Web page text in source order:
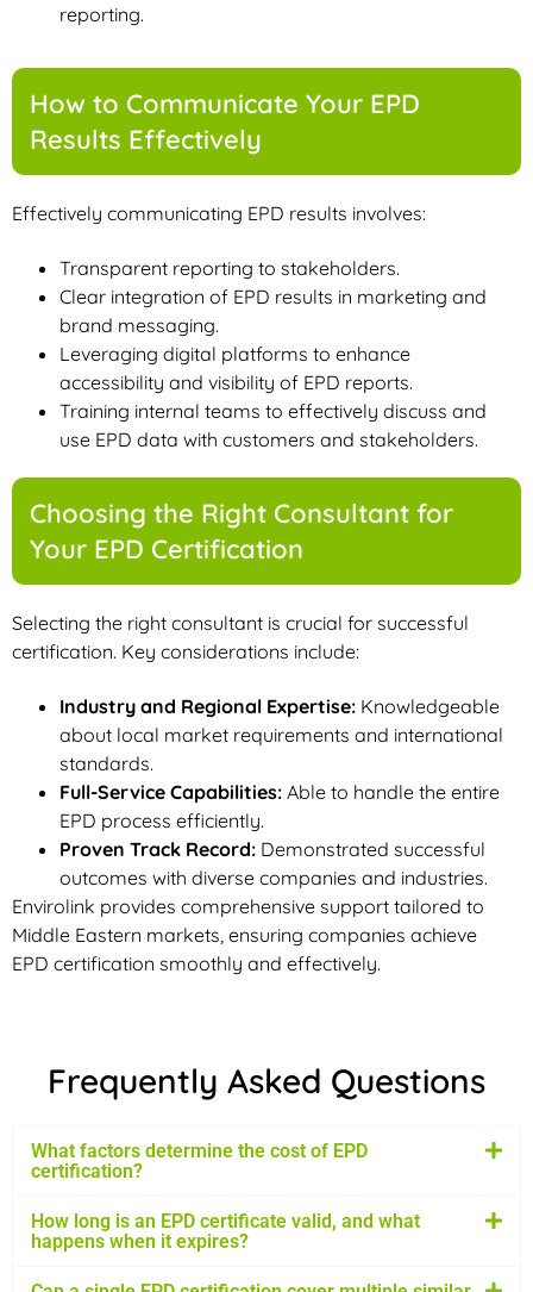
reporting.
How to Communicate Your EPD
Results Effectively
Effectively communicating EPD results involves:
Transparent reporting to stakeholders.
Clear integration of EPD results in marketing and
brand messaging.
Leveraging digital platforms to enhance
accessibility and visibility of EPD reports.
Training internal teams to effectively discuss and
use EPD data with customers and stakeholders.
Choosing the Right Consultant for
Your EPD Certification
Selecting the right consultant is crucial for successful
certification. Key considerations include:
Industry and Regional Expertise: Knowledgeable
about local market requirements and international
standards.
Full-Service Capabilities: Able to handle the entire
EPD process efficiently.
Proven Track Record: Demonstrated successful
outcomes with diverse companies and industries.
Envirolink provides comprehensive support tailored to
Middle Eastern markets, ensuring companies achieve
EPD certification smoothly and effectively.
Frequently Asked Questions
What factors determine the cost of EPD
certification?
How long is an EPD certificate valid, and what
happens when it expires?